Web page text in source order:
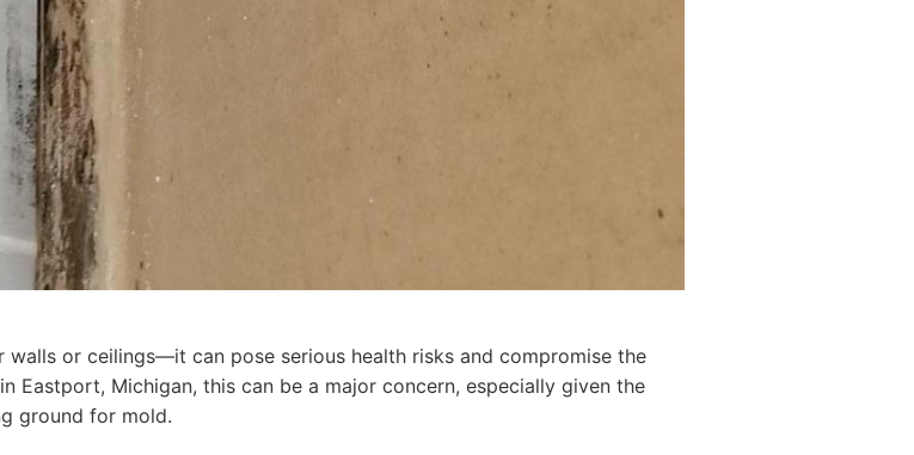
or ceilings—it can pose serious health risks and compromise the
Eastport, Michigan, this can be a major concern, especially given the
ground for mold.